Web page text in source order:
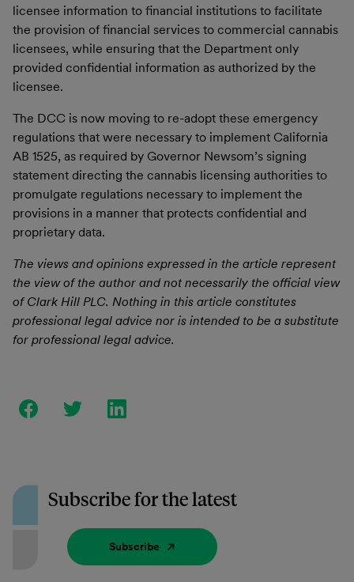
licensee information to financial institutions to facilitate
the provision of financial services to commercial cannabis
licensees, while ensuring that the Department only
provided confidential information as authorized by the
licensee.
The DCC is now moving to re-adopt these emergency
regulations that were necessary to implement California
AB 1525, as required by Governor Newsom’s signing
statement directing the cannabis licensing authorities to
promulgate regulations necessary to implement the
provisions in a manner that protects confidential and
proprietary data.
The views and opinions expressed in the article represent
the view of the author and not necessarily the official view
of Clark Hill PLC. Nothing in this article constitutes
professional legal advice nor is intended to be a substitute
for professional legal advice.
Subscribe for the latest
Subscribe